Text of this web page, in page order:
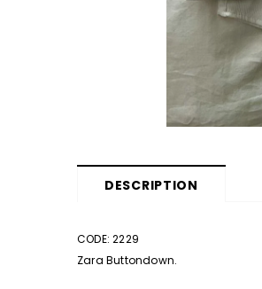
DESCRIPTION
CODE: 2229
Zara Buttondown.